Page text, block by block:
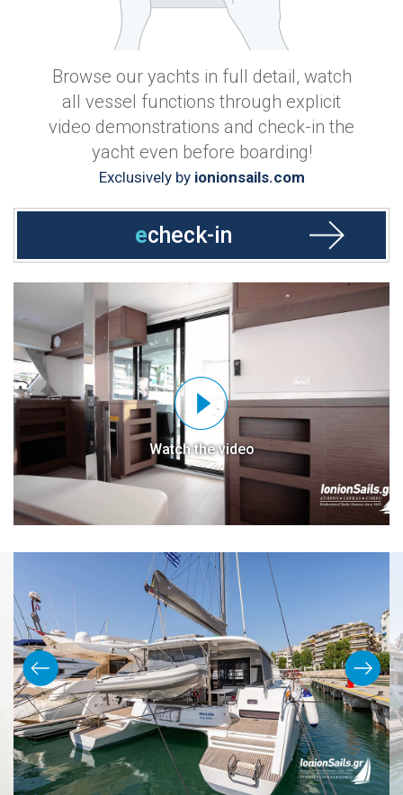
Browse our yachts in full detail, watch
all vessel functions through explicit
video demonstrations and check-in the
yacht even before boarding!
Exclusively by ionionsails.com
echeck-in
Watch the video